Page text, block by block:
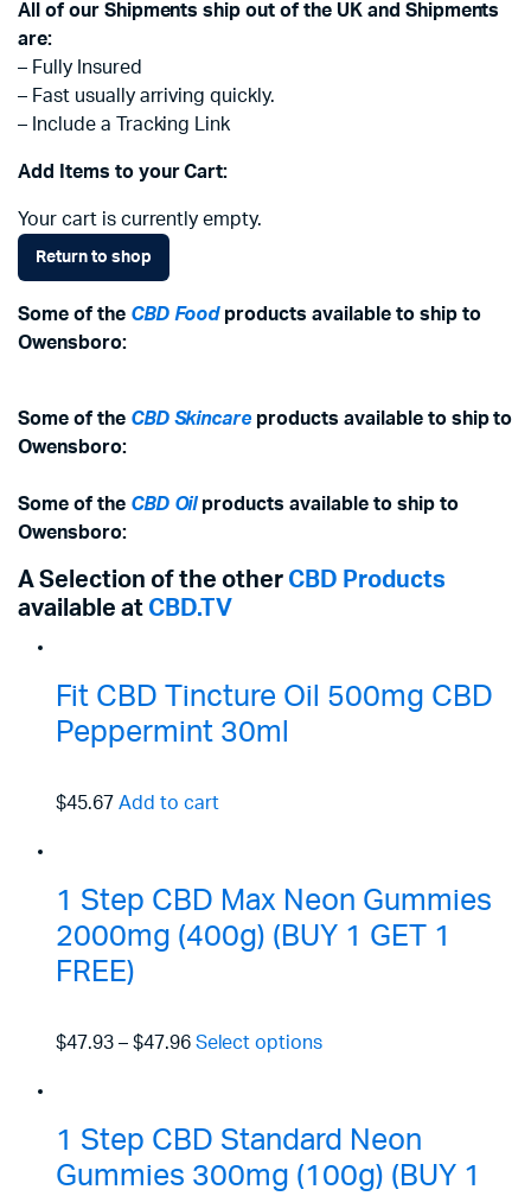
All of our Shipments ship out of the UK and Shipments
are:
– Fully Insured
– Fast usually arriving quickly.
– Include a Tracking Link
Add Items to your Cart:
Your cart is currently empty.
Return to shop
Some of the CBD Foodproducts available to ship to
Owensboro:
Some of the CBD Skincareproducts available to ship to
Owensboro:
Some of the CBD Oilproducts available to ship to
Owensboro:
A Selection of the other CBD Products
available at CBD.TV
Fit CBD Tincture Oil 500mg CBD
Peppermint 30ml
$45.67 Add to cart
1 Step CBD Max Neon Gummies
2000mg (400g) (BUY 1 GET 1
FREE)
$47.93– $47.96 Select options
1 Step CBD Standard Neon
Gummies 300mg (100g) (BUY 1